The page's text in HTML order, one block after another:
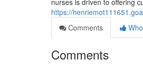
nurses is driven to offering
https://
Comments
Comments